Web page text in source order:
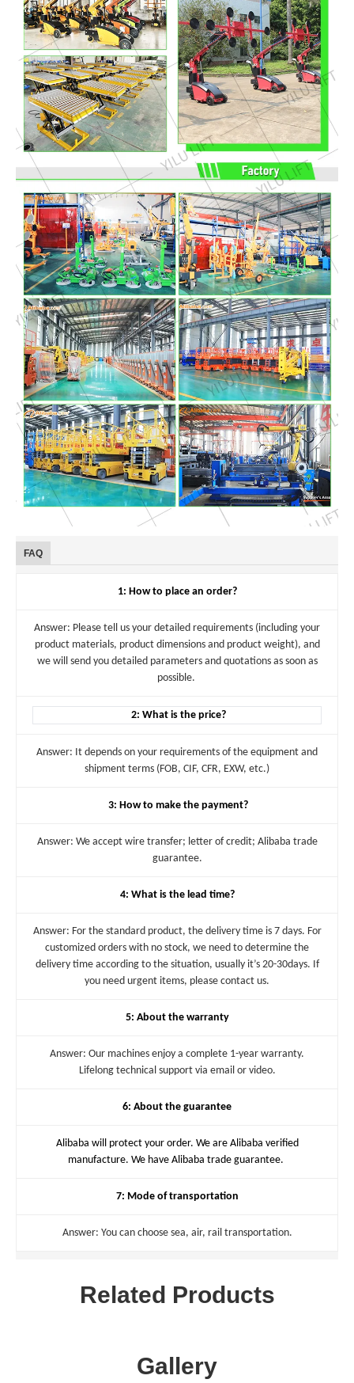
FAQ
1: How to place an order?
Answer: Please tell us your detailed requirements (including your
product materials, product dimensions and product weight), and
we will send you detailed parameters and quotations as soon as
possible.
2: What is the price?
Answer: It depends on your requirements of the equipment and
shipment terms (FOB, CIF, CFR, EXW, etc.)
3: How to make the payment?
Answer: We accept wire transfer; letter of credit; Alibaba trade
guarantee.
4: What is the lead time?
Answer: For the standard product, the delivery time is 7 days. For
customized orders with no stock, we need to determine the
delivery time according to the situation, usually it’s 20-30days. If
you need urgent items, please contact us.
5: About the warranty
Answer: Our machines enjoy a complete 1-year warranty.
Lifelong technical support via email or video.
6: About the guarantee
Alibaba will protect your order. We are Alibaba verified
manufacture. We have Alibaba trade guarantee.
7: Mode of transportation
Answer: You can choose sea, air, rail transportation.
Related Products
Gallery